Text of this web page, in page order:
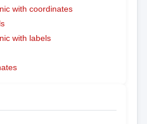
with coordinates
with labels